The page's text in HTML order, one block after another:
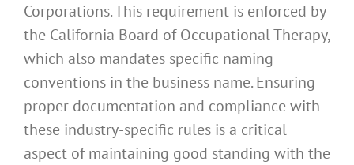
Corporations. This requirement is enforced by
the California Board of Occupational Therapy,
which also mandates specific naming
conventions in the business name. Ensuring
proper documentation and compliance with
these industry-specific rules is a critical
aspect of maintaining good standing with the